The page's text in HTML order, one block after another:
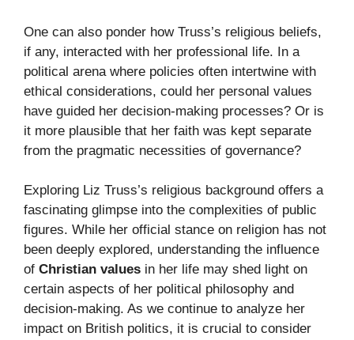
One can also ponder how Truss’s religious beliefs,
if any, interacted with her professional life. In a
political arena where policies often intertwine with
ethical considerations, could her personal values
have guided her decision-making processes? Or is
it more plausible that her faith was kept separate
from the pragmatic necessities of governance?
Exploring Liz Truss’s religious background offers a
fascinating glimpse into the complexities of public
figures. While her official stance on religion has not
been deeply explored, understanding the influence
of Christian values in her life may shed light on
certain aspects of her political philosophy and
decision-making. As we continue to analyze her
impact on British politics, it is crucial to consider